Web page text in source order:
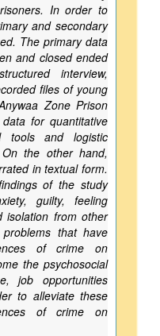
In order to
and secondary
The primary data
and closed ended
interview,
files of young
Zone Prison
for quantitative
tools and logistic
the other hand,
in textual form.
of the study
guilty, feeling
isolation from other
that have
of crime on
the psychosocial
job opportunities
to alleviate these
of crime on